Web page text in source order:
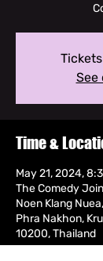
See
Time &
May 21, 2024,
The Comedy
Noen Klang
Phra Nakhon,
10200, Thailand